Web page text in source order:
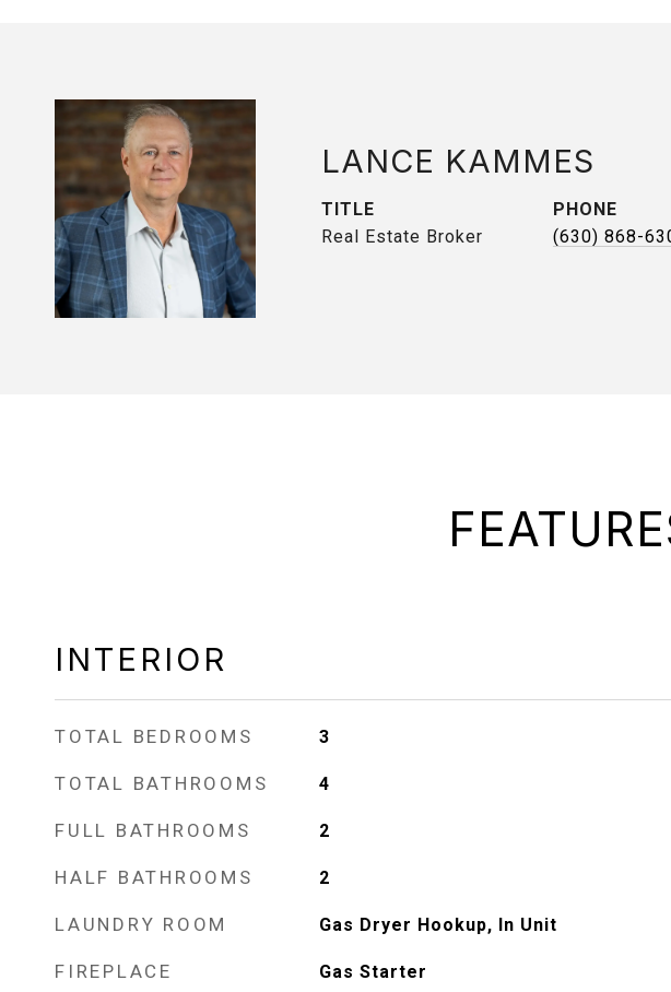
LANCE KAMMES
TITLE
Real Estate Broker
PHONE
(630) 868-
INTERIOR
TOTAL BEDROOMS 3
TOTAL BATHROOMS 4
FULL BATHROOMS 2
HALF BATHROOMS 2
LAUNDRY ROOM Gas Dryer Hookup, In Unit
FIREPLACE Gas Starter